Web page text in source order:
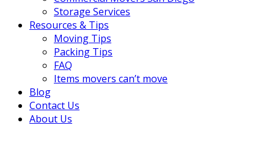
Storage Services
Resources & Tips
Moving Tips
Packing Tips
FAQ
Items movers can’t move
Blog
Contact Us
About Us